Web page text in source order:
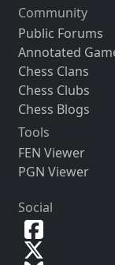
Community
Public Forums
Annotated
Chess Clans
Chess Clubs
Chess Blogs
Tools
FEN Viewer
PGN Viewer
Social